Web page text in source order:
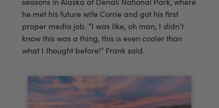
he met his future wife Corrie and got his first
proper media job. “I was like, oh man, I didn’t
know this was a thing, this is even cooler than
what I thought before!” Frank said.